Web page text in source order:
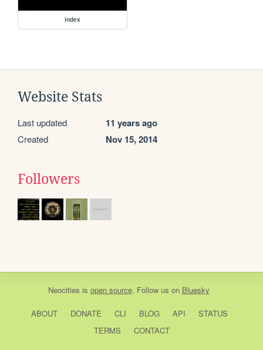
index
Website Stats
Last updated 11 years ago
Created Nov 15, 2014
Followers
Neocities is open source. Follow us on Bluesky
ABOUT DONATE CLI BLOG API
STATUS
TERMS
CONTACT